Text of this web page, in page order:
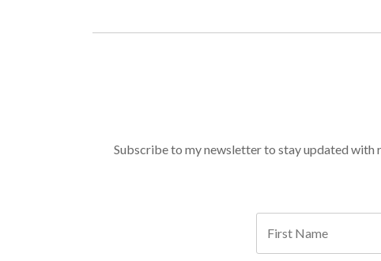
Subscribe to my newsletter to stay updated with